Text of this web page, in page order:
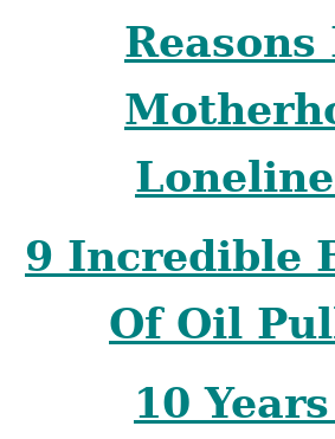
Reasons
9 Incredible
Of Oil
10